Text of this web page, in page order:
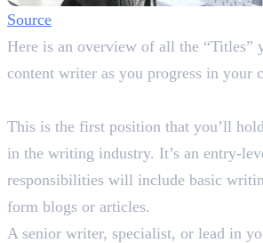
Source
Here is an overview of all the “Titles”
content writer as you progress in your
This is the first position that you’ll
in the writing industry. It’s an entry-
responsibilities will include basic
form blogs or articles.
A senior writer, specialist, or lead in